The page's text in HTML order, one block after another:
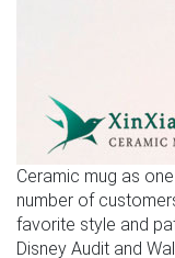
Ceramic mug as
number of
favorite style and
Disney Audit and